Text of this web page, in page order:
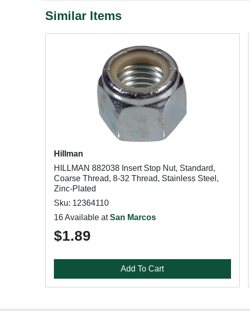
Similar Items
Hillman
HILLMAN 882038 Insert Stop Nut, Standard,
Coarse Thread, 8-32 Thread, Stainless Steel,
Zinc-Plated
Sku: 12364110
16 Available atSan Marcos
$1.89
Add To Cart